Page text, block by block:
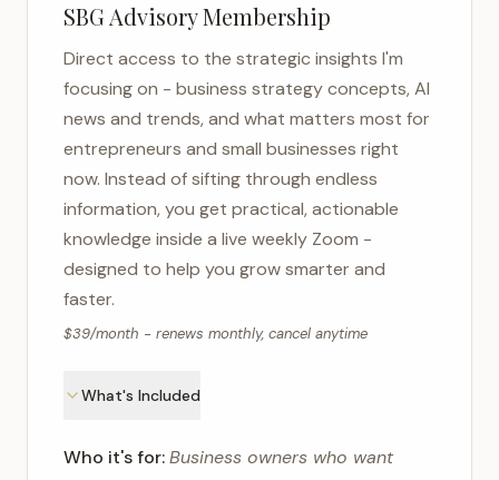
SBG Advisory Membership
Direct access to the strategic insights I'm
focusing on - business strategy concepts, AI
news and trends, and what matters most for
entrepreneurs and small businesses right
now. Instead of sifting through endless
information, you get practical, actionable
knowledge inside a live weekly Zoom -
designed to help you grow smarter and
faster.
$39/month - renews monthly, cancel anytime
What's Included
Who it's for:Business owners who want